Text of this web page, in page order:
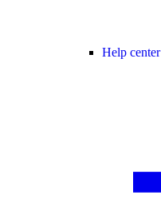
Help center